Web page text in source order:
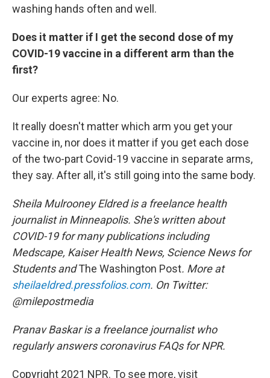
washing hands often and well.
Does it matter if I get the second dose of my
COVID-19 vaccine in a different arm than the
first?
Our experts agree: No.
It really doesn't matter which arm you get your
vaccine in, nor does it matter if you get each dose
of the two-part Covid-19 vaccine in separate arms,
they say. After all, it's still going into the same body.
Sheila Mulrooney Eldred is a freelance health
journalist in Minneapolis. She's written about
COVID-19 for many publications including
Medscape, Kaiser Health News, Science News for
Students andThe Washington Post. More at
sheilaeldred.pressfolios.com. On Twitter:
@milepostmedia
Pranav Baskar is a freelance journalist who
regularly answers coronavirus FAQs for NPR.
Copyright 2021 NPR. To see more, visit